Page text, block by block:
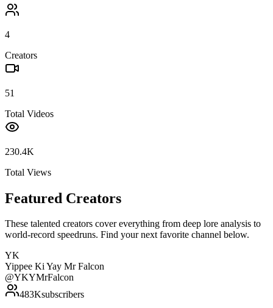
4
Creators
51
Total Videos
230.4K
Total Views
Featured Creators
These talented creators cover everything from deep lore analysis to
world-record speedruns. Find your next favorite channel below.
YK
Yippee Ki Yay Mr Falcon
@YKYMrFalcon
483Ksubscribers